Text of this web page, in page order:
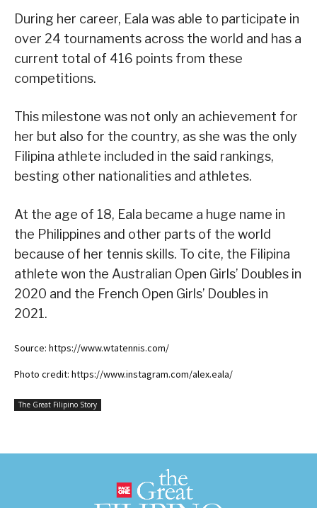
During her career, Eala was able to participate in
over 24 tournaments across the world and has a
current total of 416 points from these
competitions.
This milestone was not only an achievement for
her but also for the country, as she was the only
Filipina athlete included in the said rankings,
besting other nationalities and athletes.
At the age of 18, Eala became a huge name in
the Philippines and other parts of the world
because of her tennis skills. To cite, the Filipina
athlete won the Australian Open Girls’ Doubles in
2020 and the French Open Girls’ Doubles in
2021.
Source: https://www.wtatennis.com/
Photo credit: https://www.instagram.com/alex.eala/
The Great Filipino Story